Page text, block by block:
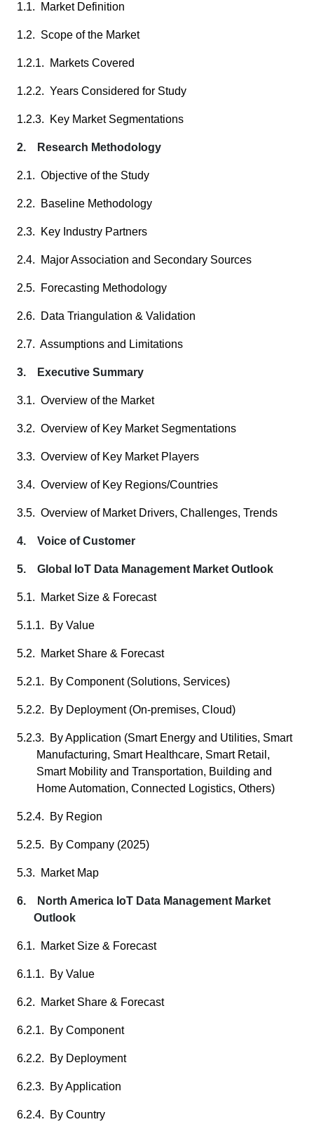
1.1. Market Definition
1.2. Scope of the Market
1.2.1. Markets Covered
1.2.2. Years Considered for Study
1.2.3. Key Market Segmentations
2. Research Methodology
2.1. Objective of the Study
2.2. Baseline Methodology
2.3. Key Industry Partners
2.4. Major Association and Secondary Sources
2.5. Forecasting Methodology
2.6. Data Triangulation & Validation
2.7. Assumptions and Limitations
3. Executive Summary
3.1. Overview of the Market
3.2. Overview of Key Market Segmentations
3.3. Overview of Key Market Players
3.4. Overview of Key Regions/Countries
3.5. Overview of Market Drivers, Challenges, Trends
4. Voice of Customer
5. Global IoT Data Management Market Outlook
5.1. Market Size & Forecast
5.1.1. By Value
5.2. Market Share & Forecast
5.2.1. By Component (Solutions, Services)
5.2.2. By Deployment (On-premises, Cloud)
5.2.3. By Application (Smart Energy and Utilities, Smart
Manufacturing, Smart Healthcare, Smart Retail,
Smart Mobility and Transportation, Building and
Home Automation, Connected Logistics, Others)
5.2.4. By Region
5.2.5. By Company (2025)
5.3. Market Map
6. North America IoT Data Management Market
Outlook
6.1. Market Size & Forecast
6.1.1. By Value
6.2. Market Share & Forecast
6.2.1. By Component
6.2.2. By Deployment
6.2.3. By Application
6.2.4. By Country